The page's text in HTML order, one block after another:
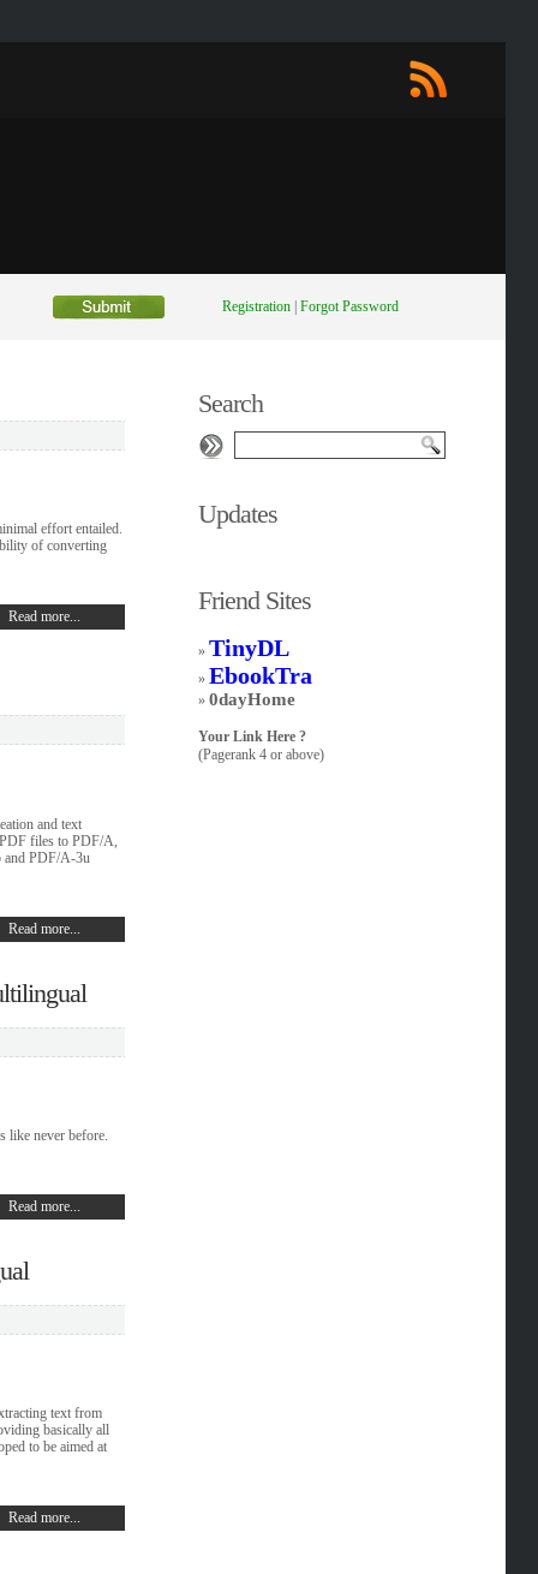
Registration| Forgot Password
effort entailed.
of converting
Read more...
and text
files to PDF/A,
and PDF/A-3u
Read more...
like never before.
Read more...
text from
basically all
to be aimed at
Read more...
Search
Updates
Friend Sites
» TinyDL
»EbookTra
»0dayHome
Your Link Here ?
(Pagerank 4 or above)